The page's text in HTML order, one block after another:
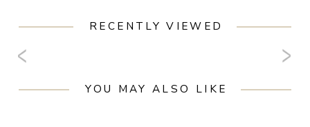
RECENTLY VIEWED
YOU MAY ALSO LIKE